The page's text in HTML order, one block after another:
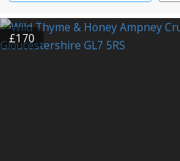
Spa Hotel
£170